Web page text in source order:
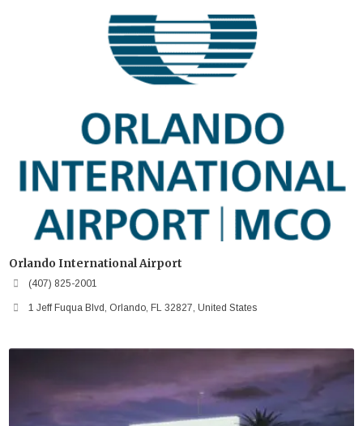
Orlando International Airport
(407) 825-2001
1 Jeff Fuqua Blvd, Orlando, FL 32827, United States